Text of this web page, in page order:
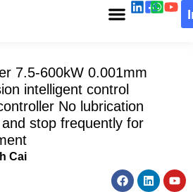
7.5-600kW 0.001mm
intelligent control
No lubrication
stop frequently for
Cai